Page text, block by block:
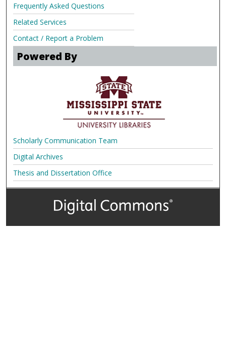
Frequently Asked Questions
Related Services
Contact / Report a Problem
Powered By
Scholarly Communication Team
Digital Archives
Thesis and Dissertation Office